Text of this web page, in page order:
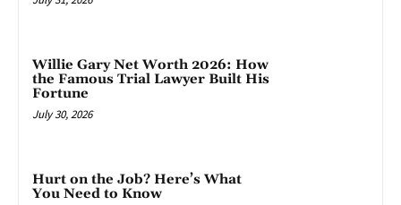
Willie Gary Net Worth 2026: How
the Famous Trial Lawyer Built His
Fortune
July 30, 2026
Hurt on the Job? Here’s What
You Need to Know